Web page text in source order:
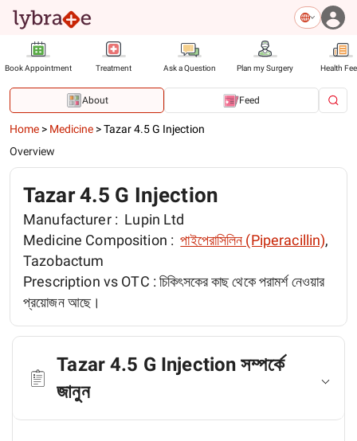
Book Appointment Treatment Ask a Question Plan my Surgery Health
About Feed
Home > Medicine >Tazar 4.5 G Injection
Overview
Tazar 4.5 G Injection
Manufacturer : Lupin Ltd
Medicine Composition : পাইপেরাসিলিন (Piperacillin),
Tazobactum
Prescription vs OTC :চিকিৎসকের কাছ থেকে পরামর্শ নেওয়ার
প্রয়োজন আছে।
Tazar 4.5 G Injection সম্পর্কে
জানুন